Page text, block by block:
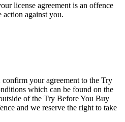
license agreement is an offence
action against you.
your agreement to the Try
which can be found on the
of the Try Before You Buy
and we reserve the right to take